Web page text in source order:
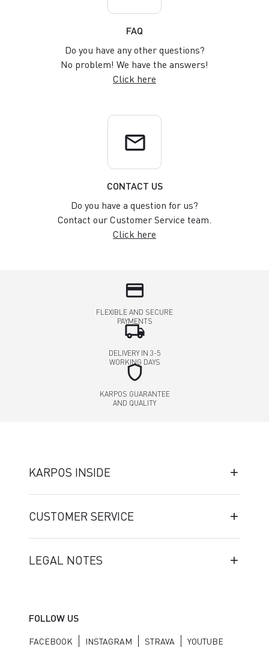
FAQ
Do you have any other questions?
No problem! We have the answers!
Click here
email
CONTACT US
Do you have a question for us?
Contact our Customer Service team.
Click here
credit_card
FLEXIBLE AND SECURE
PAYMENTS
local_shipping
DELIVERY IN 3-5
WORKING DAYS
shield
KARPOS GUARANTEE
AND QUALITY
KARPOS INSIDE
CUSTOMER SERVICE
LEGAL NOTES
FOLLOW US
FACEBOOK INSTAGRAM STRAVA YOUTUBE